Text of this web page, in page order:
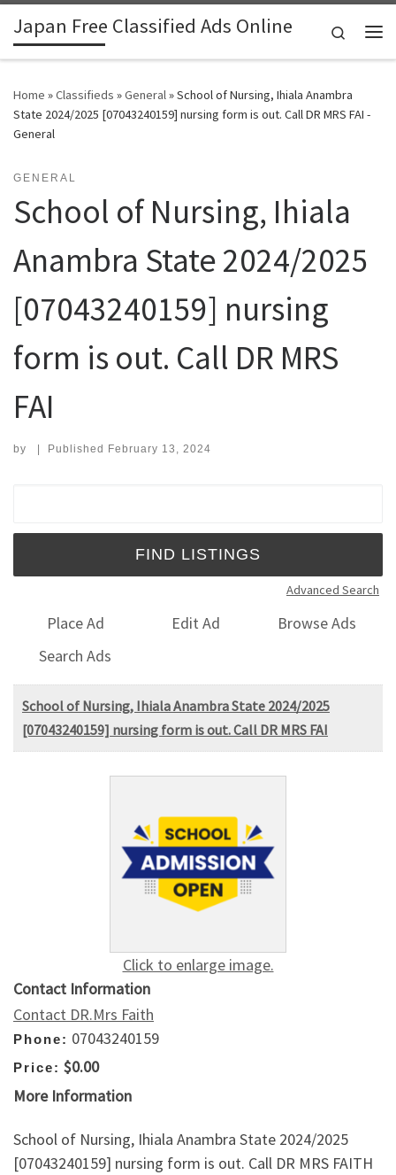
Skip to content
Japan Free Classified Ads Online
Search
Home »Classifieds »General»School of Nursing, Ihiala Anambra
State 2024/2025 [07043240159] nursing form is out. Call DR MRS FAI -
General
GENERAL
School of Nursing, Ihiala
Anambra State 2024/2025
[07043240159] nursing
form is out. Call DR MRS
FAI
by | Published February 13, 2024
Advanced Search
Place Ad Edit Ad
Browse Ads
Search Ads
School of Nursing, Ihiala Anambra State 2024/2025
[07043240159] nursing form is out. Call DR MRS FAI
Click to enlarge image.
Contact Information
Contact DR.Mrs Faith
Phone: 07043240159
Price: $0.00
More Information
School of Nursing, Ihiala Anambra State 2024/2025
[07043240159] nursing form is out. Call DR MRS FAITH